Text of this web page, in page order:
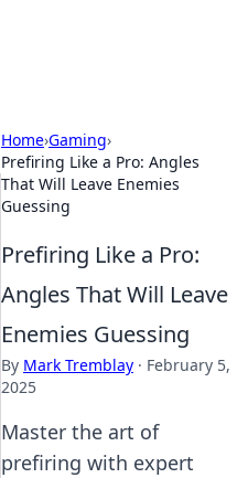
Home›Gaming›
Prefiring Like a Pro: Angles
That Will Leave Enemies
Guessing
Prefiring Like a Pro:
Angles That Will Leave
Enemies Guessing
By Mark Tremblay · February 5,
2025
Master the art of
prefiring with expert